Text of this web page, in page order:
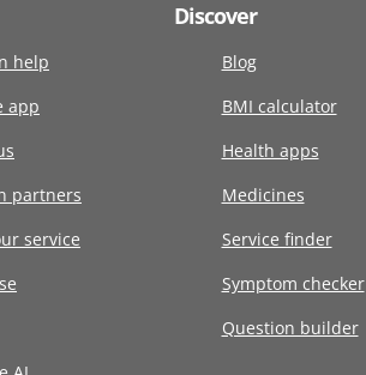
help
app
partners
service
Discover
Blog
BMI calculator
Health apps
Medicines
Service finder
Symptom checker
Question builder